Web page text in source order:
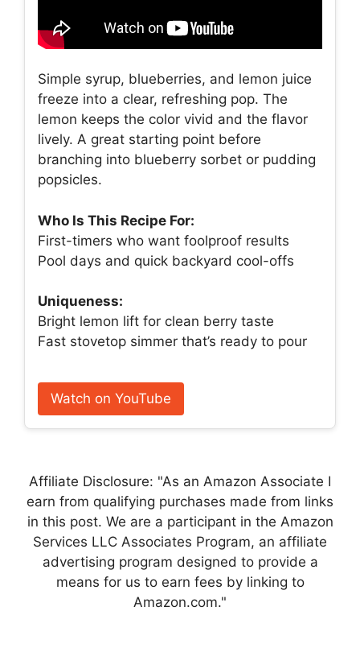
Simple syrup, blueberries, and lemon juice
freeze into a clear, refreshing pop. The
lemon keeps the color vivid and the flavor
lively. A great starting point before
branching into blueberry sorbet or pudding
popsicles.
Who Is This Recipe For:
First-timers who want foolproof results
Pool days and quick backyard cool-offs
Uniqueness:
Bright lemon lift for clean berry taste
Fast stovetop simmer that’s ready to pour
Watch on YouTube
Affiliate Disclosure: "As an Amazon Associate I
earn from qualifying purchases made from links
in this post. We are a participant in the Amazon
Services LLC Associates Program, an affiliate
advertising program designed to provide a
means for us to earn fees by linking to
Amazon.com."